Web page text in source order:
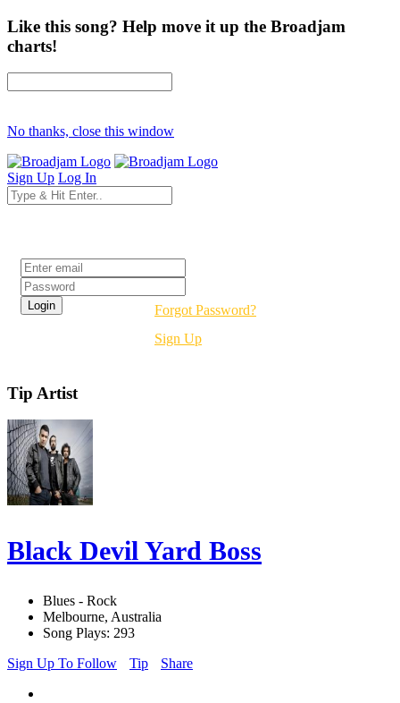
Like this song? Help move it up the Broadjam
charts!
No thanks, close this window
Sign Up Log In
Forgot Password?
Sign Up
Tip Artist
Black Devil Yard Boss
Blues - Rock
Melbourne, Australia
Song Plays: 293
Sign Up To Follow
Tip Share